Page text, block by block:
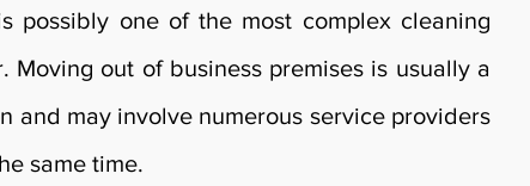
possibly one of the most complex cleaning
Moving out of business premises is usually a
and may involve numerous service providers
same time.